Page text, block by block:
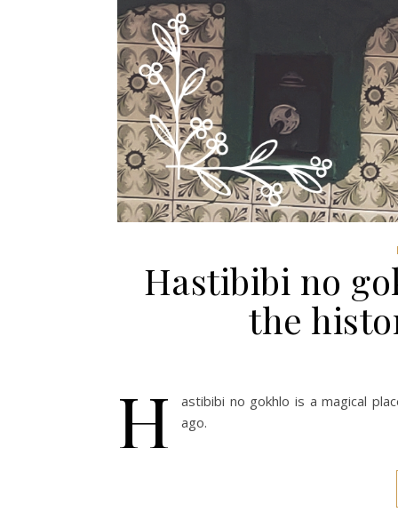
Hastibibi no
the
H
astibibi no gokhlo is a magical
ago.